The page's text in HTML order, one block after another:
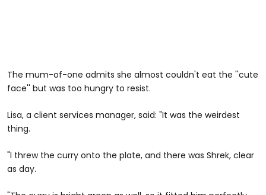
The mum-of-one admits she almost couldn't eat the ''cute
face'' but was too hungry to resist.
Lisa, a client services manager, said: "It was the weirdest
thing.
"I threw the curry onto the plate, and there was Shrek, clear
as day.